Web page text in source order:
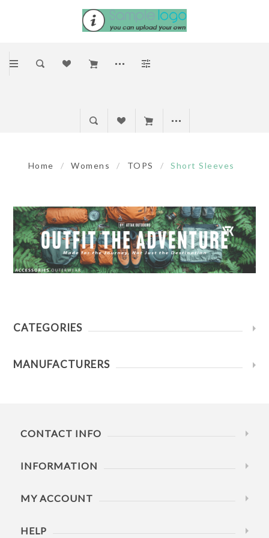
Home / Womens / TOPS / Short Sleeves
CATEGORIES
MANUFACTURERS
CONTACT INFO
INFORMATION
MY ACCOUNT
HELP